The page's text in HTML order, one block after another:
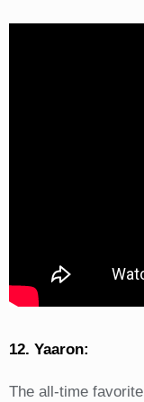
12. Yaaron:
The all-time